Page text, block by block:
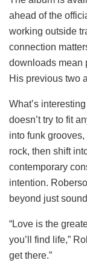
ahead of the
working outside
connection
downloads mean
His previous two
What’s
doesn’t try to fit
into funk
rock, then shift
contemporary
intention.
beyond just
“Love is the
you’ll find life,”
get there.”